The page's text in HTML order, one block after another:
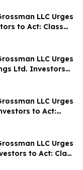
LLC Urges
to Act: Class
Harm
LLC Urges
Ltd. Investors
Alleging
LLC Urges
to Act:
Investor Harm
LLC Urges
to Act: Class
Harm